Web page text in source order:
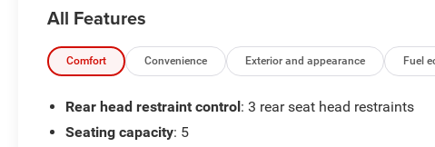
- Fully automatic headlights
- AppLink/Apple CarPlay and Android Auto
- Leather Shift Knob
- Rear Parking Sensors
All Features
Comfort Convenience Exterior and appearance Fuel
Rear head restraint control: 3 rear seat head restraints
Seating capacity: 5